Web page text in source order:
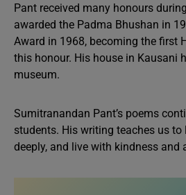
Pant received many honours
awarded the Padma Bhushan in
Award in 1968, becoming the first
this honour. His house in Kausani
museum.
Sumitranandan Pant’s poems
students. His writing teaches us to
deeply, and live with kindness and